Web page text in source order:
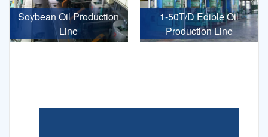
Soybean Oil Production
Line
1-50T/D Edible Oil
Production Line